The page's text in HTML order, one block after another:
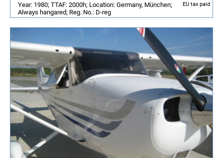
EU tax paid
Year: 1980; TTAF: 2000h; Location: Germany, München;
Always hangared; Reg. No.: D-reg